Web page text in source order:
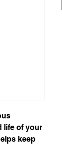
life of your
keep